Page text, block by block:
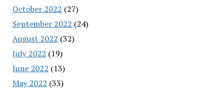
October 2022 (27)
September 2022 (24)
August 2022 (32)
July 2022 (19)
June 2022 (13)
May 2022 (33)